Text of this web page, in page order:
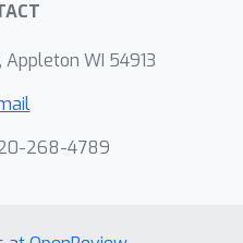
Appleton WI 54913
268-4789